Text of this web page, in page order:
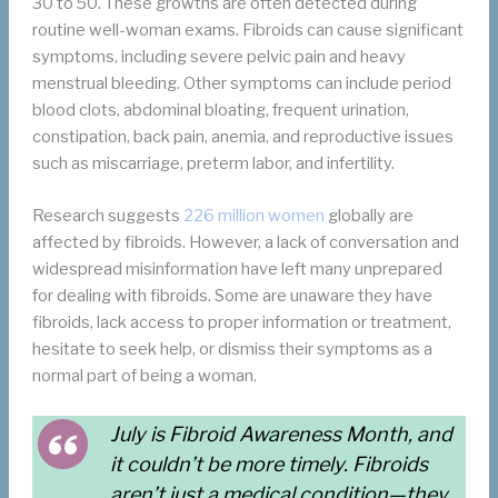
routine well-woman exams. Fibroids can cause significant
symptoms, including severe pelvic pain and heavy
menstrual bleeding. Other symptoms can include period
blood clots, abdominal bloating, frequent urination,
constipation, back pain, anemia, and reproductive issues
such as miscarriage, preterm labor, and infertility.
Research suggests 226 million women globally are
affected by fibroids. However, a lack of conversation and
widespread misinformation have left many unprepared
for dealing with fibroids. Some are unaware they have
fibroids, lack access to proper information or treatment,
hesitate to seek help, or dismiss their symptoms as a
normal part of being a woman.
July is Fibroid Awareness Month, and
it couldn’t be more timely. Fibroids